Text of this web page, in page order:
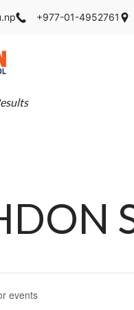
+977-01-4952761